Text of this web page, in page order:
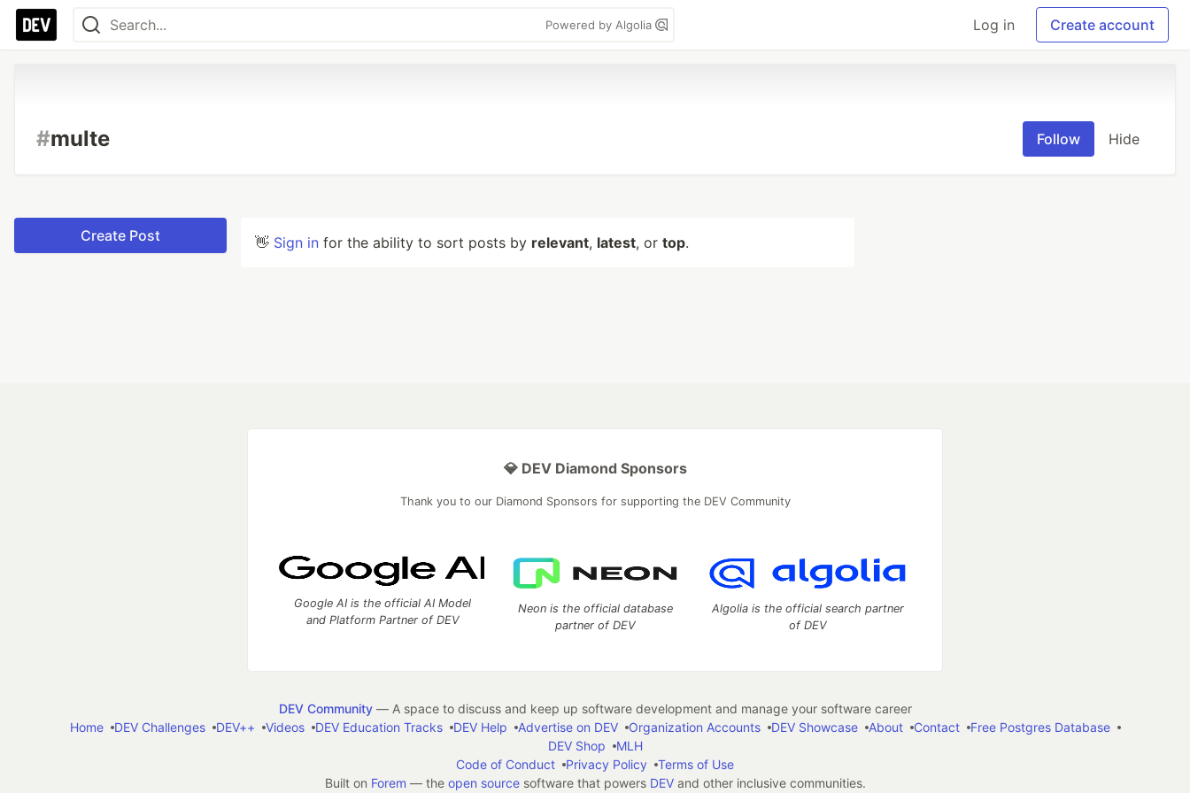
Powered by Algolia Log in Create account
#multe Follow Hide
Create Post 👋 Sign in for the ability to sort posts by relevant, latest, or top.
💎 DEV Diamond Sponsors
Thank you to our Diamond Sponsors for supporting the DEV Community
Google AI is the official AI Model
and Platform Partner of DEV
Neon is the official database
partner of DEV
Algolia is the official search partner
of DEV
DEV Community— A space to discuss and keep up software development and manage your software career
Home
DEV Challenges DEV++ Videos DEV Education Tracks DEV Help Advertise on DEV Organization Accounts DEV Showcase About Contact
Free Postgres Database
DEV Shop
MLH
Code of Conduct
Privacy Policy
Terms of Use
Built on Forem — the open sourcesoftware that powers DEVand other inclusive communities.